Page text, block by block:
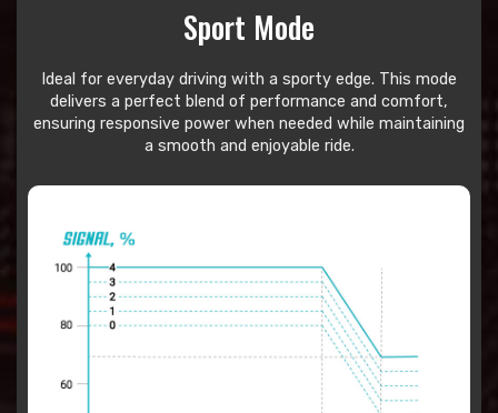
Sport Mode
Ideal for everyday driving with a sporty edge. This mode
delivers a perfect blend of performance and comfort,
ensuring responsive power when needed while maintaining
a smooth and enjoyable ride.